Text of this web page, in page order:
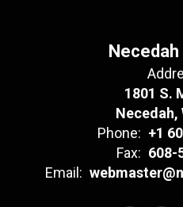
1801 S.
Necedah,
Phone: +1
Fax: 608-
Email: